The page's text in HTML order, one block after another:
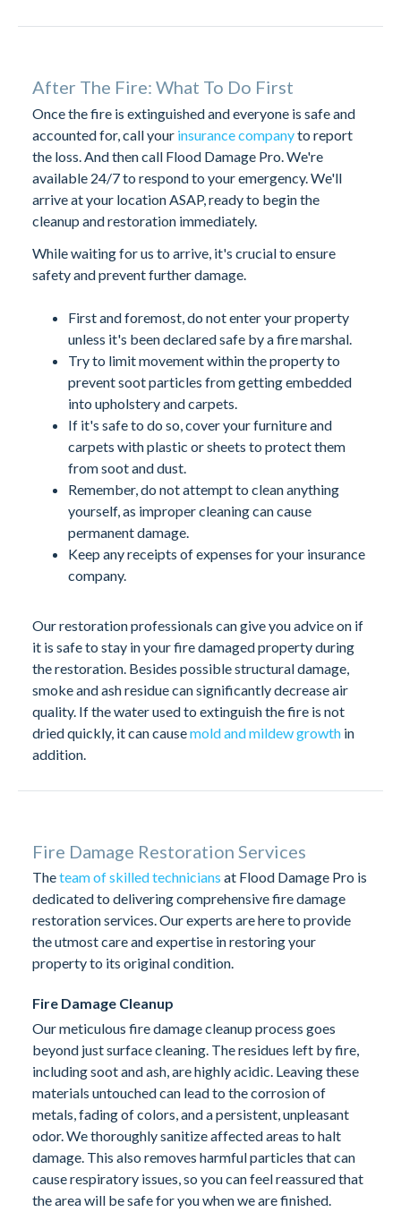
After The Fire: What To Do First
Once the fire is extinguished and everyone is safe and
accounted for, call your insurance companyto report
the loss. And then call Flood Damage Pro. We're
available 24/7 to respond to your emergency. We'll
arrive at your location ASAP, ready to begin the
cleanup and restoration immediately.
While waiting for us to arrive, it's crucial to ensure
safety and prevent further damage.
First and foremost, do not enter your property
unless it's been declared safe by a fire marshal.
Try to limit movement within the property to
prevent soot particles from getting embedded
into upholstery and carpets.
If it's safe to do so, cover your furniture and
carpets with plastic or sheets to protect them
from soot and dust.
Remember, do not attempt to clean anything
yourself, as improper cleaning can cause
permanent damage.
Keep any receipts of expenses for your insurance
company.
Our restoration professionals can give you advice on if
it is safe to stay in your fire damaged property during
the restoration. Besides possible structural damage,
smoke and ash residue can significantly decrease air
quality. If the water used to extinguish the fire is not
dried quickly, it can causemold and mildew growth in
addition.
Fire Damage Restoration Services
Theteam of skilled technicians at Flood Damage Pro is
dedicated to delivering comprehensive fire damage
restoration services. Our experts are here to provide
the utmost care and expertise in restoring your
property to its original condition.
Fire Damage Cleanup
Our meticulous fire damage cleanup process goes
beyond just surface cleaning. The residues left by fire,
including soot and ash, are highly acidic. Leaving these
materials untouched can lead to the corrosion of
metals, fading of colors, and a persistent, unpleasant
odor. We thoroughly sanitize affected areas to halt
damage. This also removes harmful particles that can
cause respiratory issues, so you can feel reassured that
the area will be safe for you when we are finished.